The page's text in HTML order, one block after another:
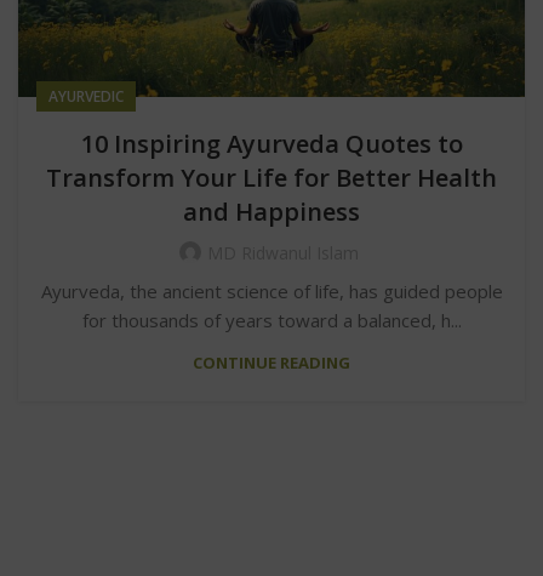
AYURVEDIC
10 Inspiring Ayurveda Quotes to
Transform Your Life for Better Health
and Happiness
Ayurveda, the ancient science of life, has guided people
for thousands of years toward a balanced, h...
CONTINUE READING